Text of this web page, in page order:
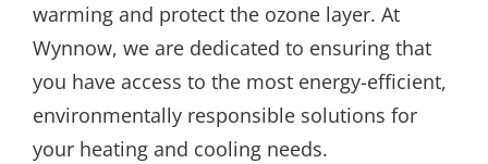
warming and protect the ozone layer. At
Wynnow, we are dedicated to ensuring that
you have access to the most energy-efficient,
environmentally responsible solutions for
your heating and cooling needs.